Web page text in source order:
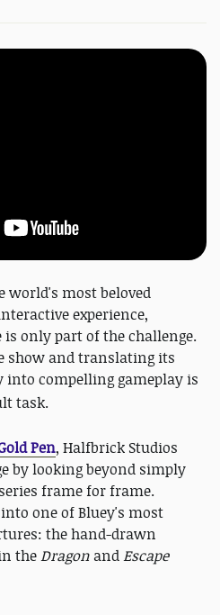
world's most beloved
experience,
only part of the challenge.
show and translating its
into compelling gameplay is
task.
Pen, Halfbrick Studios
by looking beyond simply
frame for frame.
one of Bluey's most
the hand-drawn
theDragon andEscape